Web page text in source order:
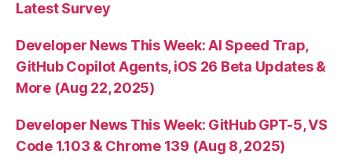
Latest Survey
Developer News This Week: AI Speed Trap,
GitHub Copilot Agents, iOS 26 Beta Updates &
More (Aug 22, 2025)
Developer News This Week: GitHub GPT-5, VS
Code 1.103 & Chrome 139 (Aug 8, 2025)